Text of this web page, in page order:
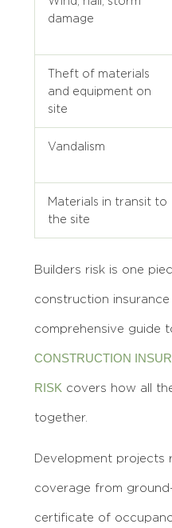
damage
Theft of materials
and equipment on
site
Vandalism
Materials in transit to
the site
Builders risk is one
construction
comprehensive guide
CONSTRUCTION
RISK covers how all
together.
Development projects
coverage from
certificate of